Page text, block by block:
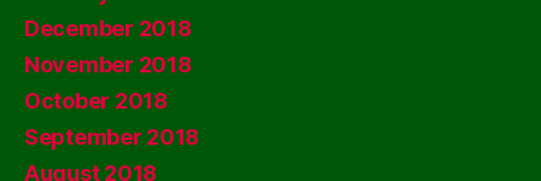
December 2018
November 2018
October 2018
September 2018
August 2018